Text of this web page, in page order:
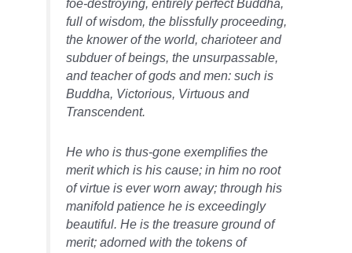
full of wisdom, the blissfully proceeding,
the knower of the world, charioteer and
subduer of beings, the unsurpassable,
and teacher of gods and men: such is
Buddha, Victorious, Virtuous and
Transcendent.
He who is thus-gone exemplifies the
merit which is his cause; in him no root
of virtue is ever worn away; through his
manifold patience he is exceedingly
beautiful. He is the treasure ground of
merit; adorned with the tokens of